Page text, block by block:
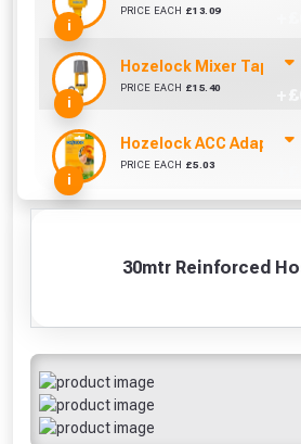
30mtr Reinforced
i
PRICE EACH £13.09
i
Hozelock Mixer Tap
PRICE EACH £15.40
i
Hozelock ACC Adapter
PRICE EACH £5.03